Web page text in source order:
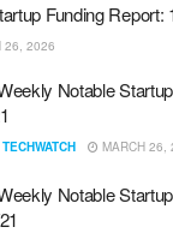
Funding Report:
26, 2026
Notable
MARCH 26,
Notable